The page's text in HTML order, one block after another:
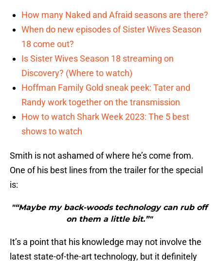
How many Naked and Afraid seasons are there?
When do new episodes of Sister Wives Season
18 come out?
Is Sister Wives Season 18 streaming on
Discovery? (Where to watch)
Hoffman Family Gold sneak peek: Tater and
Randy work together on the transmission
How to watch Shark Week 2023: The 5 best
shows to watch
Smith is not ashamed of where he’s come from.
One of his best lines from the trailer for the special
is:
"“Maybe my back-woods technology can rub off
on them a little bit.”"
It’s a point that his knowledge may not involve the
latest state-of-the-art technology, but it definitely